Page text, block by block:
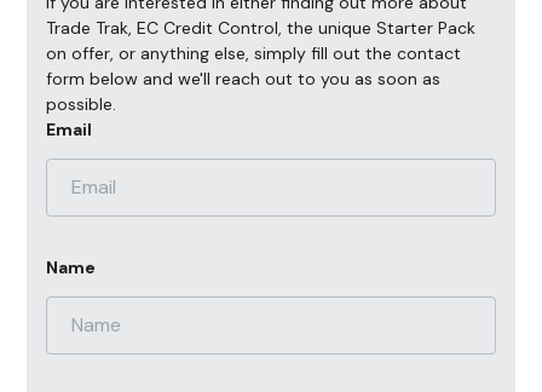
Trade Trak, EC Credit Control, the unique Starter Pack
on offer, or anything else, simply fill out the contact
form below and we'll reach out to you as soon as
possible.
Email
Name